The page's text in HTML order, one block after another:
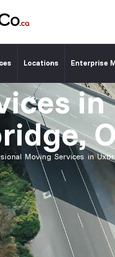
Locations Enterprise
in
Moving Services in